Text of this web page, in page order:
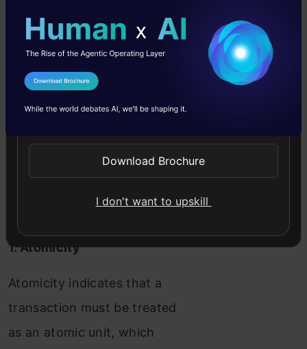
solation
1. Atomicity
Atomicity indicates that a
transaction must be treated
as an atomic unit, which
I Agree to the
Send WhatsApp Updates
Download Brochure
I don't want to upskill